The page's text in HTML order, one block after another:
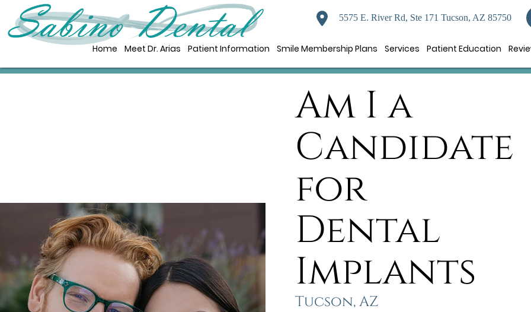
5575 E. River Rd, Ste 171 Tucson, AZ 85750
Home Meet Dr. Arias Patient Information Smile Membership Plans Services Patient Education
Am I a
Candidate
for
Dental
Implants
Tucson, AZ